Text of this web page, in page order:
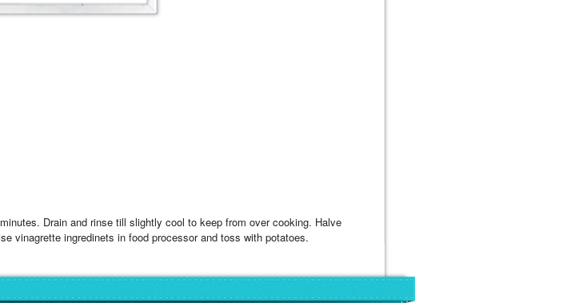
Drain and rinse till slightly cool to keep from over cooking. Halve
vinagrette ingredinets in food processor and toss with potatoes.